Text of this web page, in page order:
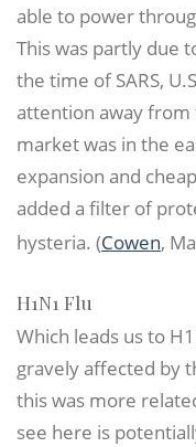
able to power
This was partly due
the time of SARS,
attention away from
market was in the
expansion and
added a filter of
hysteria. (Cowen,
H1N1 Flu
Which leads us to
gravely affected by
this was more
see here is